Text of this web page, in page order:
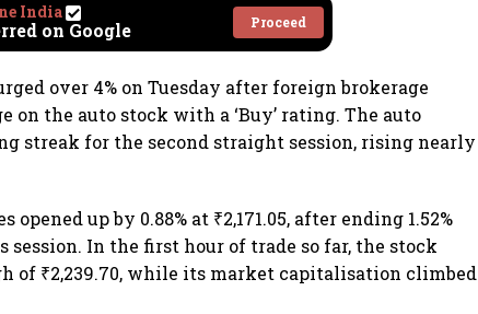
India
on Google Proceed
over 4% on Tuesday after foreign brokerage
on the auto stock with a ‘Buy’ rating. The auto
streak for the second straight session, rising nearly
up by 0.88% at ₹2,171.05, after ending 1.52%
session. In the first hour of trade so far, the stock
of ₹2,239.70, while its market capitalisation climbed